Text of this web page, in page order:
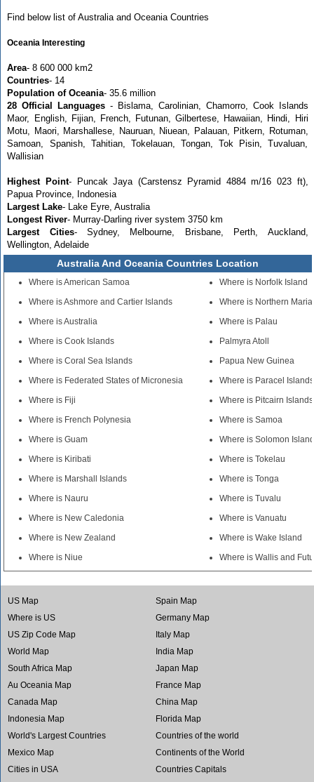
Find below list of Australia and Oceania Countries
Oceania Interesting
Area- 8 600 000 km2
Countries- 14
Population of Oceania- 35.6 million
28 Official Languages - Bislama, Carolinian, Chamorro, Cook Islands
Maor, English, Fijian, French, Futunan, Gilbertese, Hawaiian, Hindi, Hiri
Motu, Maori, Marshallese, Nauruan, Niuean, Palauan, Pitkern, Rotuman,
Samoan, Spanish, Tahitian, Tokelauan, Tongan, Tok Pisin, Tuvaluan,
Wallisian
Highest Point- Puncak Jaya (Carstensz Pyramid 4884 m/16 023 ft),
Papua Province, Indonesia
Largest Lake- Lake Eyre, Australia
Longest River- Murray-Darling river system 3750 km
Largest Cities- Sydney, Melbourne, Brisbane, Perth, Auckland,
Wellington, Adelaide
Australia And Oceania Countries Location
Where is American Samoa
Where is Ashmore and Cartier Islands
Where is Australia
Where is Cook Islands
Where is Coral Sea Islands
Where is Federated States of Micronesia
Where is Fiji
Where is French Polynesia
Where is Guam
Where is Kiribati
Where is Marshall Islands
Where is Nauru
Where is New Caledonia
Where is New Zealand
Where is Niue
Where is Norfolk Island
Where is Northern
Where is Palau
Palmyra Atoll
Papua New Guinea
Where is Paracel Islands
Where is Pitcairn Islands
Where is Samoa
Where is Solomon
Where is Tokelau
Where is Tonga
Where is Tuvalu
Where is Vanuatu
Where is Wake Island
Where is Wallis and
US Map
Where is US
US Zip Code Map
World Map
South Africa Map
Au Oceania Map
Canada Map
Indonesia Map
World's Largest Countries
Mexico Map
Cities in USA
Spain Map
Germany Map
Italy Map
India Map
Japan Map
France Map
China Map
Florida Map
Countries of the world
Continents of the World
Countries Capitals